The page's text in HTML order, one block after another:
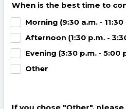
When is the best time to
Morning (9:30 a.m. - 11:30
Afternoon (1:30 p.m. -
Evening (3:30 p.m. - 5:00
Other